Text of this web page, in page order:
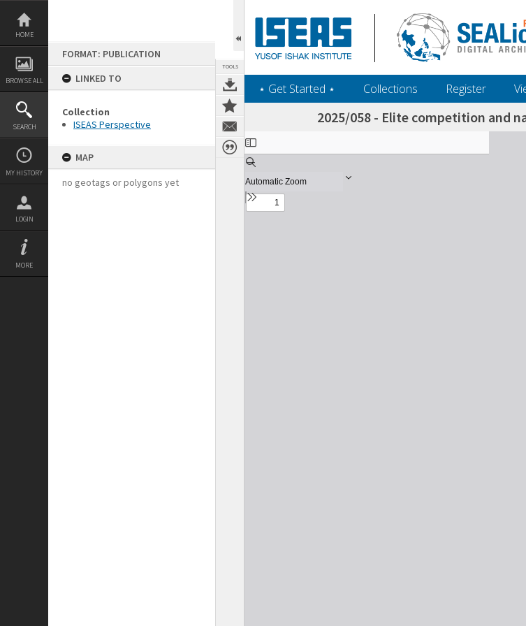
Skip
content
HOME
BROWSE ALL
SEARCH
MY HISTORY
LOGIN
MORE
FORMAT: PUBLICATION
LINKED TO
Collection
ISEAS Perspective
MAP
no geotags or polygons yet
TOOLS
‎⋆ Get Started ‎⋆ Collections Register
2025/058 - Elite competition and
Expand/collapse